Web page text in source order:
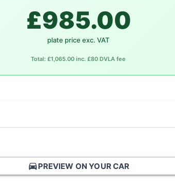
£985.00
plate price exc. VAT
Total: £1,065.00 inc. £80 DVLA fee
directions_carPREVIEW ON YOUR CAR